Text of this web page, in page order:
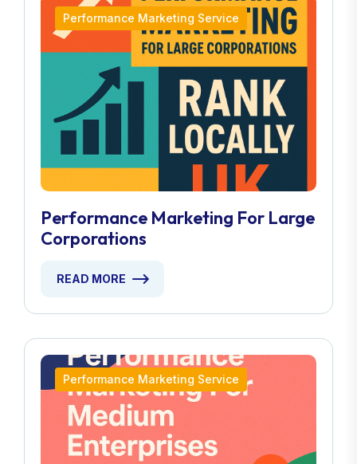
Performance Marketing Service
Performance Marketing For Large
Corporations
READ MORE
Performance Marketing Service